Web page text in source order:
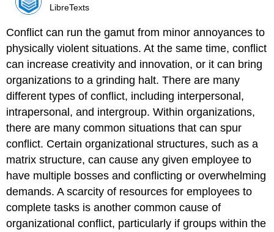
LibreTexts
Conflict can run the gamut from minor annoyances to
physically violent situations. At the same time, conflict
can increase creativity and innovation, or it can bring
organizations to a grinding halt. There are many
different types of conflict, including interpersonal,
intrapersonal, and intergroup. Within organizations,
there are many common situations that can spur
conflict. Certain organizational structures, such as a
matrix structure, can cause any given employee to
have multiple bosses and conflicting or overwhelming
demands. A scarcity of resources for employees to
complete tasks is another common cause of
organizational conflict, particularly if groups within the